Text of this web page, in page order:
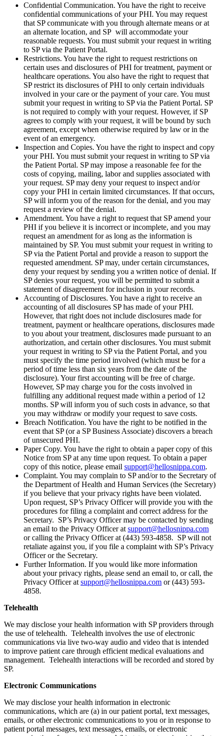
Confidential Communication. You have the right to receive
confidential communications of your PHI. You may request
that SP communicate with you through alternate means or at
an alternate location, and SP will accommodate your
reasonable requests. You must submit your request in writing
to SP via the Patient Portal.
Restrictions. You have the right to request restrictions on
certain uses and disclosures of PHI for treatment, payment or
healthcare operations. You also have the right to request that
SP restrict its disclosures of PHI to only certain individuals
involved in your care or the payment of your care. You must
submit your request in writing to SP via the Patient Portal. SP
is not required to comply with your request. However, if SP
agrees to comply with your request, it will be bound by such
agreement, except when otherwise required by law or in the
event of an emergency.
Inspection and Copies. You have the right to inspect and copy
your PHI. You must submit your request in writing to SP via
the Patient Portal. SP may impose a reasonable fee for the
costs of copying, mailing, labor and supplies associated with
your request. SP may deny your request to inspect and/or
copy your PHI in certain limited circumstances. If that occurs,
SP will inform you of the reason for the denial, and you may
request a review of the denial.
Amendment. You have a right to request that SP amend your
PHI if you believe it is incorrect or incomplete, and you may
request an amendment for as long as the information is
maintained by SP. You must submit your request in writing to
SP via the Patient Portal and provide a reason to support the
requested amendment. SP may, under certain circumstances,
deny your request by sending you a written notice of denial. If
SP denies your request, you will be permitted to submit a
statement of disagreement for inclusion in your records.
Accounting of Disclosures. You have a right to receive an
accounting of all disclosures SP has made of your PHI.
However, that right does not include disclosures made for
treatment, payment or healthcare operations, disclosures made
to you about your treatment, disclosures made pursuant to an
authorization, and certain other disclosures. You must submit
your request in writing to SP via the Patient Portal, and you
must specify the time period involved (which must be for a
period of time less than six years from the date of the
disclosure). Your first accounting will be free of charge.
However, SP may charge you for the costs involved in
fulfilling any additional request made within a period of 12
months. SP will inform you of such costs in advance, so that
you may withdraw or modify your request to save costs.
Breach Notification. You have the right to be notified in the
event that SP (or a SP Business Associate) discovers a breach
of unsecured PHI.
Paper Copy. You have the right to obtain a paper copy of this
Notice from SP at any time upon request. To obtain a paper
copy of this notice, please email support@hellosnippa.com.
Complaint. You may complain to SP and/or to the Secretary of
the Department of Health and Human Services (the Secretary)
if you believe that your privacy rights have been violated.
Upon request, SP’s Privacy Officer will provide you with the
procedures for filing a complaint and correct address for the
Secretary. SP’s Privacy Officer may be contacted by sending
an email to the Privacy Officer at support@hellosnippa.com
or calling the Privacy Officer at (443) 593-4858. SP will not
retaliate against you, if you file a complaint with SP’s Privacy
Officer or the Secretary.
Further Information. If you would like more information
about your privacy rights, please send an email to, or call, the
Privacy Officer at support@hellosnippa.com or (443) 593-
4858.
Telehealth
We may disclose your health information with SP providers through
the use of telehealth. Telehealth involves the use of electronic
communications via live two-way audio and video that is intended
to improve patient care through efficient medical evaluations and
management. Telehealth interactions will be recorded and stored by
SP.
Electronic Communications
We may disclose your health information in electronic
communications, which are (a) in our patient portal, text messages,
emails, or other electronic communications to you or in response to
patient portal messages, text messages, emails, or electronic